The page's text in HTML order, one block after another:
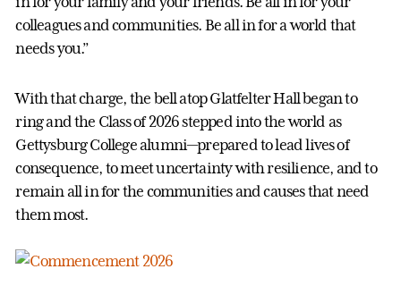
colleagues and communities. Be all in for a world that
needs you.”
With that charge, the bell atop Glatfelter Hall began to
ring and the Class of 2026 stepped into the world as
Gettysburg College alumni—prepared to lead lives of
consequence, to meet uncertainty with resilience, and to
remain all in for the communities and causes that need
them most.